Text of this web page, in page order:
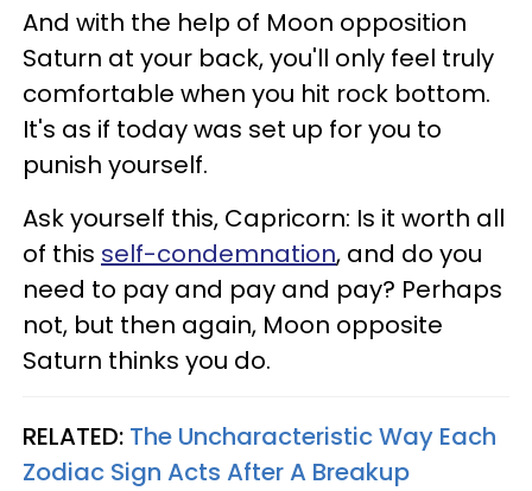
And with the help of Moon opposition
Saturn at your back, you'll only feel truly
comfortable when you hit rock bottom.
It's as if today was set up for you to
punish yourself.
Ask yourself this, Capricorn: Is it worth all
of this self-condemnation, and do you
need to pay and pay and pay? Perhaps
not, but then again, Moon opposite
Saturn thinks you do.
RELATED: The Uncharacteristic Way Each
Zodiac Sign Acts After A Breakup